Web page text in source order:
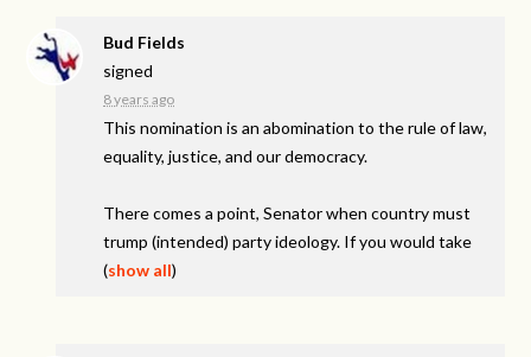
Bud Fields
signed
8 years ago
This nomination is an abomination to the rule of law,
equality, justice, and our democracy.
There comes a point, Senator when country must
trump (intended) party ideology. If you would take
(show all)